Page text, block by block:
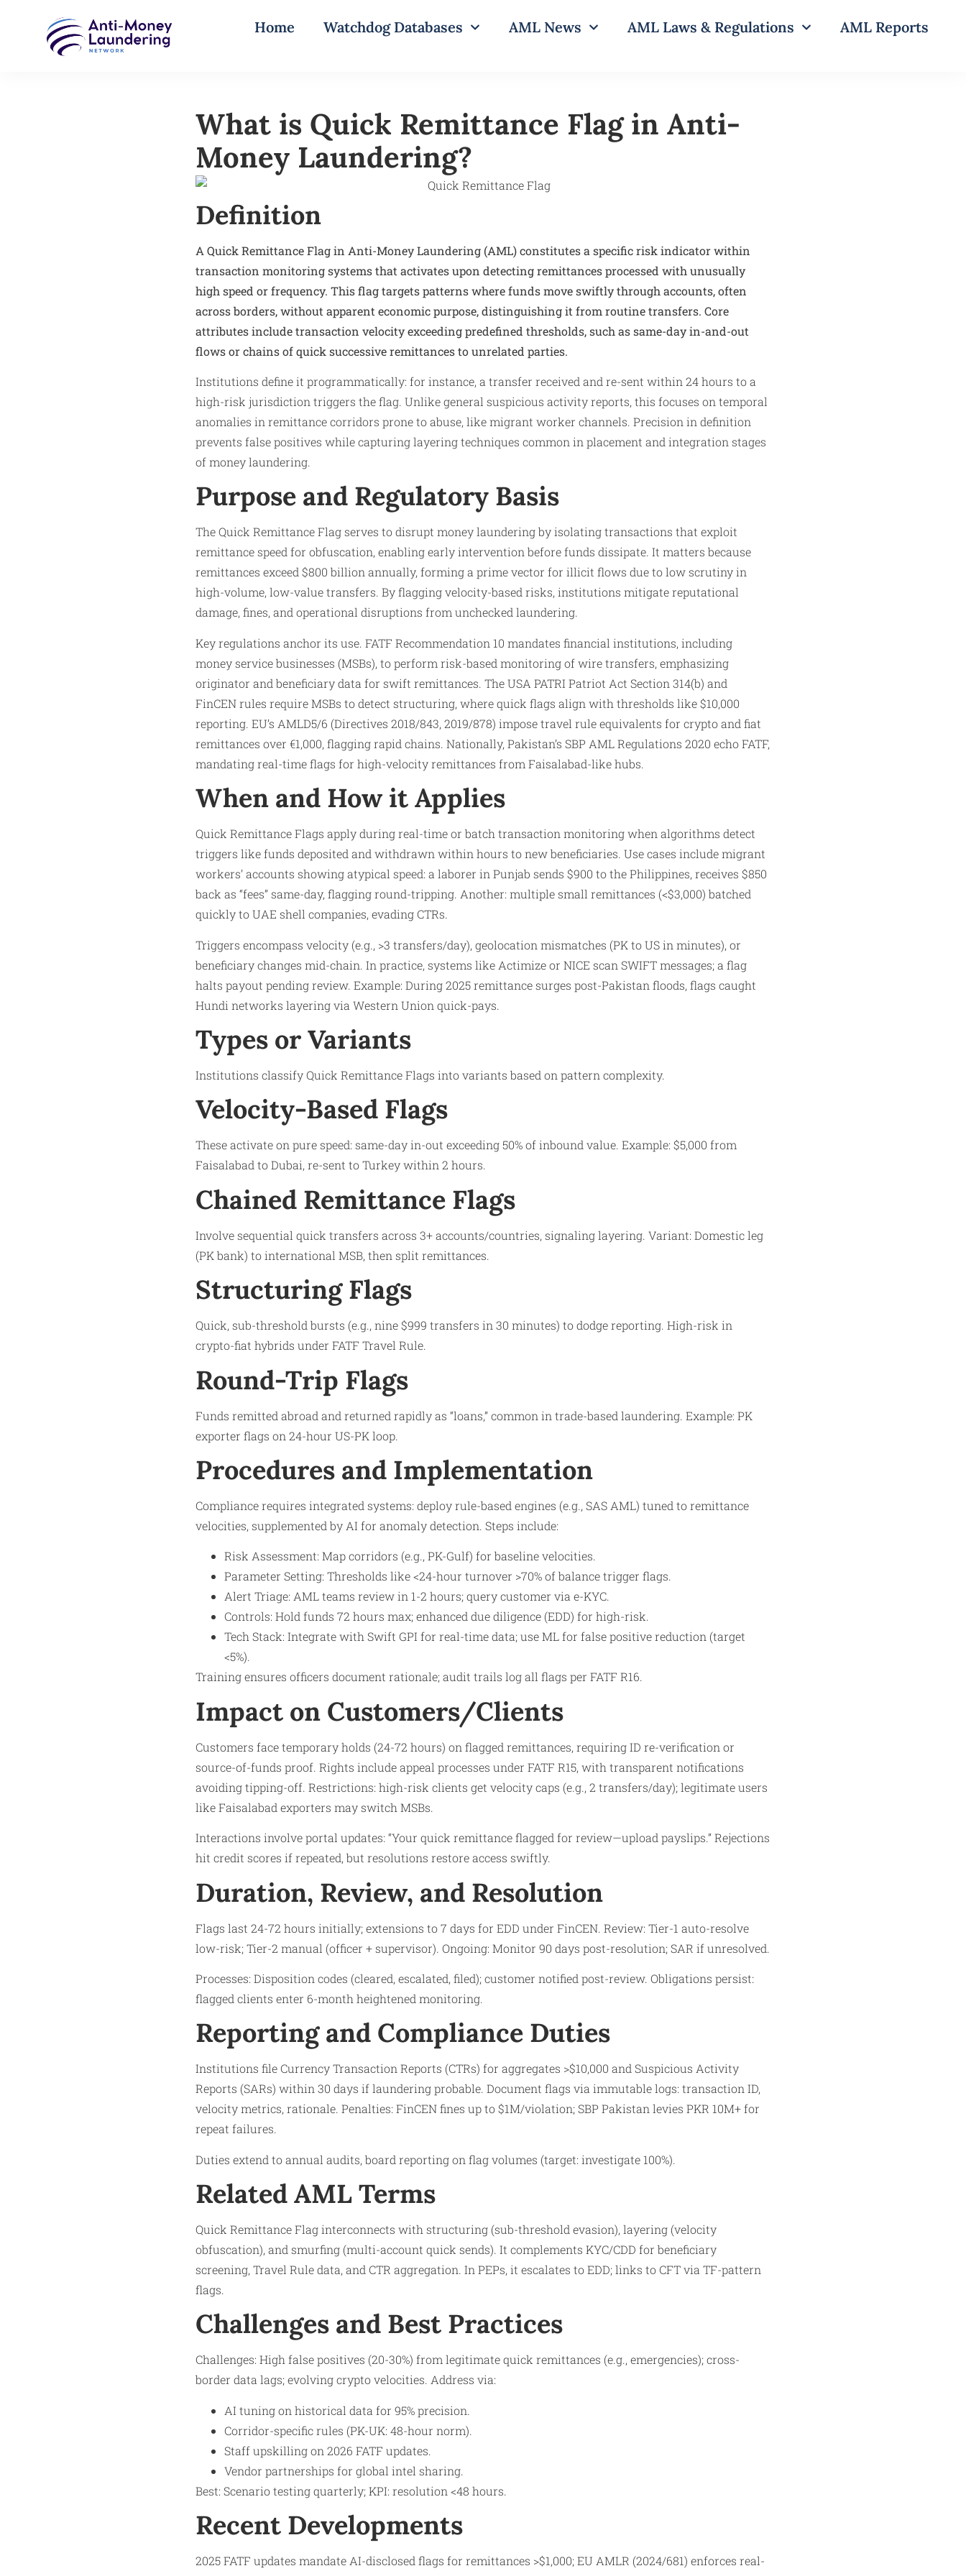
Home Watchdog Databases AML News AML Laws & Regulations AML Reports
What is Quick Remittance Flag in Anti-
Money Laundering?
Definition
A Quick Remittance Flag in Anti-Money Laundering (AML) constitutes a specific risk indicator within
transaction monitoring systems that activates upon detecting remittances processed with unusually
high speed or frequency. This flag targets patterns where funds move swiftly through accounts, often
across borders, without apparent economic purpose, distinguishing it from routine transfers. Core
attributes include transaction velocity exceeding predefined thresholds, such as same-day in-and-out
flows or chains of quick successive remittances to unrelated parties.​
Institutions define it programmatically: for instance, a transfer received and re-sent within 24 hours to a
high-risk jurisdiction triggers the flag. Unlike general suspicious activity reports, this focuses on temporal
anomalies in remittance corridors prone to abuse, like migrant worker channels. Precision in definition
prevents false positives while capturing layering techniques common in placement and integration stages
of money laundering.
Purpose and Regulatory Basis
The Quick Remittance Flag serves to disrupt money laundering by isolating transactions that exploit
remittance speed for obfuscation, enabling early intervention before funds dissipate. It matters because
remittances exceed $800 billion annually, forming a prime vector for illicit flows due to low scrutiny in
high-volume, low-value transfers. By flagging velocity-based risks, institutions mitigate reputational
damage, fines, and operational disruptions from unchecked laundering.​
Key regulations anchor its use. FATF Recommendation 10 mandates financial institutions, including
money service businesses (MSBs), to perform risk-based monitoring of wire transfers, emphasizing
originator and beneficiary data for swift remittances. The USA PATRI Patriot Act Section 314(b) and
FinCEN rules require MSBs to detect structuring, where quick flags align with thresholds like $10,000
reporting. EU’s AMLD5/6 (Directives 2018/843, 2019/878) impose travel rule equivalents for crypto and fiat
remittances over €1,000, flagging rapid chains. Nationally, Pakistan’s SBP AML Regulations 2020 echo FATF,
mandating real-time flags for high-velocity remittances from Faisalabad-like hubs.​
When and How it Applies
Quick Remittance Flags apply during real-time or batch transaction monitoring when algorithms detect
triggers like funds deposited and withdrawn within hours to new beneficiaries. Use cases include migrant
workers’ accounts showing atypical speed: a laborer in Punjab sends $900 to the Philippines, receives $850
back as “fees” same-day, flagging round-tripping. Another: multiple small remittances (<$3,000) batched
quickly to UAE shell companies, evading CTRs.​
Triggers encompass velocity (e.g., >3 transfers/day), geolocation mismatches (PK to US in minutes), or
beneficiary changes mid-chain. In practice, systems like Actimize or NICE scan SWIFT messages; a flag
halts payout pending review. Example: During 2025 remittance surges post-Pakistan floods, flags caught
Hundi networks layering via Western Union quick-pays.​
Types or Variants
Institutions classify Quick Remittance Flags into variants based on pattern complexity.
Velocity-Based Flags
These activate on pure speed: same-day in-out exceeding 50% of inbound value. Example: $5,000 from
Faisalabad to Dubai, re-sent to Turkey within 2 hours.​
Chained Remittance Flags
Involve sequential quick transfers across 3+ accounts/countries, signaling layering. Variant: Domestic leg
(PK bank) to international MSB, then split remittances.​
Structuring Flags
Quick, sub-threshold bursts (e.g., nine $999 transfers in 30 minutes) to dodge reporting. High-risk in
crypto-fiat hybrids under FATF Travel Rule.​
Round-Trip Flags
Funds remitted abroad and returned rapidly as “loans,” common in trade-based laundering. Example: PK
exporter flags on 24-hour US-PK loop.​
Procedures and Implementation
Compliance requires integrated systems: deploy rule-based engines (e.g., SAS AML) tuned to remittance
velocities, supplemented by AI for anomaly detection. Steps include:
Risk Assessment: Map corridors (e.g., PK-Gulf) for baseline velocities.​
Parameter Setting: Thresholds like <24-hour turnover >70% of balance trigger flags.​
Alert Triage: AML teams review in 1-2 hours; query customer via e-KYC.
Controls: Hold funds 72 hours max; enhanced due diligence (EDD) for high-risk.
Tech Stack: Integrate with Swift GPI for real-time data; use ML for false positive reduction (target
<5%).​
Training ensures officers document rationale; audit trails log all flags per FATF R16.
Impact on Customers/Clients
Customers face temporary holds (24-72 hours) on flagged remittances, requiring ID re-verification or
source-of-funds proof. Rights include appeal processes under FATF R15, with transparent notifications
avoiding tipping-off. Restrictions: high-risk clients get velocity caps (e.g., 2 transfers/day); legitimate users
like Faisalabad exporters may switch MSBs.​
Interactions involve portal updates: “Your quick remittance flagged for review—upload payslips.” Rejections
hit credit scores if repeated, but resolutions restore access swiftly.
Duration, Review, and Resolution
Flags last 24-72 hours initially; extensions to 7 days for EDD under FinCEN. Review: Tier-1 auto-resolve
low-risk; Tier-2 manual (officer + supervisor). Ongoing: Monitor 90 days post-resolution; SAR if unresolved.​
Processes: Disposition codes (cleared, escalated, filed); customer notified post-review. Obligations persist:
flagged clients enter 6-month heightened monitoring.
Reporting and Compliance Duties
Institutions file Currency Transaction Reports (CTRs) for aggregates >$10,000 and Suspicious Activity
Reports (SARs) within 30 days if laundering probable. Document flags via immutable logs: transaction ID,
velocity metrics, rationale. Penalties: FinCEN fines up to $1M/violation; SBP Pakistan levies PKR 10M+ for
repeat failures.​
Duties extend to annual audits, board reporting on flag volumes (target: investigate 100%).
Related AML Terms
Quick Remittance Flag interconnects with structuring (sub-threshold evasion), layering (velocity
obfuscation), and smurfing (multi-account quick sends). It complements KYC/CDD for beneficiary
screening, Travel Rule data, and CTR aggregation. In PEPs, it escalates to EDD; links to CFT via TF-pattern
flags.​
Challenges and Best Practices
Challenges: High false positives (20-30%) from legitimate quick remittances (e.g., emergencies); cross-
border data lags; evolving crypto velocities. Address via:
AI tuning on historical data for 95% precision.
Corridor-specific rules (PK-UK: 48-hour norm).
Staff upskilling on 2026 FATF updates.
Vendor partnerships for global intel sharing.​
Best: Scenario testing quarterly; KPI: resolution <48 hours.
Recent Developments
2025 FATF updates mandate AI-disclosed flags for remittances >$1,000; EU AMLR (2024/681) enforces real-